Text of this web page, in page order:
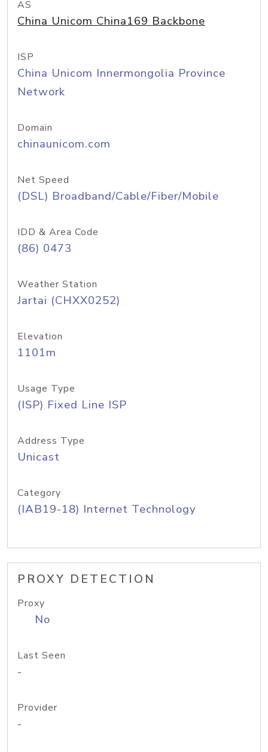
AS
China Unicom China169 Backbone
ISP
China Unicom Innermongolia Province
Network
Domain
chinaunicom.com
Net Speed
(DSL) Broadband/Cable/Fiber/Mobile
IDD & Area Code
(86) 0473
Weather Station
Jartai (CHXX0252)
Elevation
1101m
Usage Type
(ISP) Fixed Line ISP
Address Type
Unicast
Category
(IAB19-18) Internet Technology
PROXY DETECTION
Proxy
No
Last Seen
-
Provider
-